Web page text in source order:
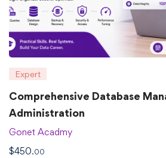
Expert
Comprehensive Database
Administration
Gonet Acadmy
$450.00